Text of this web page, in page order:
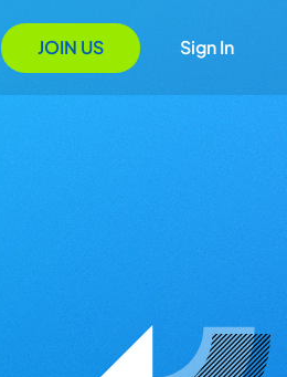
JOIN US Sign In